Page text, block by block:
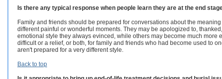
Is there any typical response when people learn they are at the end
Family and friends should be prepared for conversations about the
different painful or wonderful moments. They may be apologized to,
emotional style they always evinced, while others may become much more
difficult or a relief, or both, for family and friends who had become used to
aren't prepared for a very different style.
Back to top